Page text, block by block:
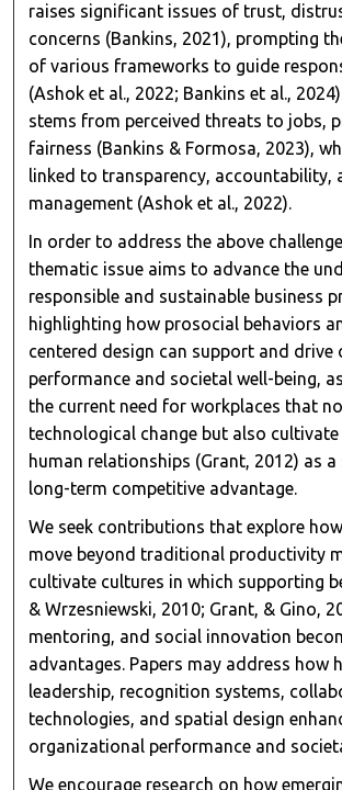
raises significant issues of trust,
concerns (Bankins, 2021), prompting
of various frameworks to guide
(Ashok et al., 2022; Bankins et al.,
stems from perceived threats to jobs,
fairness (Bankins & Formosa, 2023),
linked to transparency, accountability,
management (Ashok et al., 2022).
In order to address the above
thematic issue aims to advance the
responsible and sustainable business
highlighting how prosocial behaviors
centered design can support and
performance and societal well-being,
the current need for workplaces that
technological change but also
human relationships (Grant, 2012) as
long-term competitive advantage.
We seek contributions that explore
move beyond traditional productivity
cultivate cultures in which supporting
& Wrzesniewski, 2010; Grant, & Gino,
mentoring, and social innovation
advantages. Papers may address how
leadership, recognition systems,
technologies, and spatial design
organizational performance and
We encourage research on how